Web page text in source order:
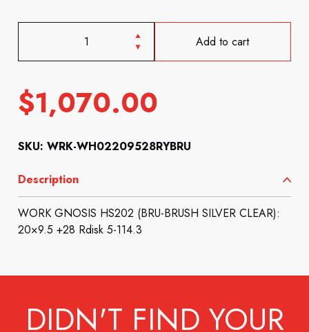
Add to cart
$1,070.00
SKU: WRK-WH02209528RYBRU
Description
WORK GNOSIS HS202 (BRU-BRUSH SILVER CLEAR):
20×9.5 +28 Rdisk 5-114.3
DIDN'T FIND YOUR